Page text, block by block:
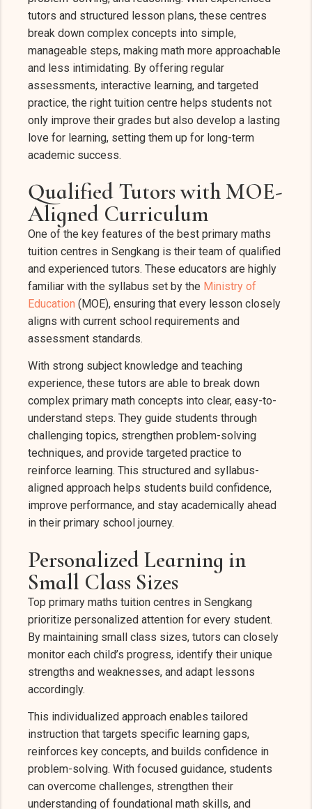
tutors and structured lesson plans, these centres
break down complex concepts into simple,
manageable steps, making math more approachable
and less intimidating. By offering regular
assessments, interactive learning, and targeted
practice, the right tuition centre helps students not
only improve their grades but also develop a lasting
love for learning, setting them up for long-term
academic success.
Qualified Tutors with MOE-
Aligned Curriculum
One of the key features of the best primary maths
tuition centres in Sengkang is their team of qualified
and experienced tutors. These educators are highly
familiar with the syllabus set by the Ministry of
Education (MOE), ensuring that every lesson closely
aligns with current school requirements and
assessment standards.
With strong subject knowledge and teaching
experience, these tutors are able to break down
complex primary math concepts into clear, easy-to-
understand steps. They guide students through
challenging topics, strengthen problem-solving
techniques, and provide targeted practice to
reinforce learning. This structured and syllabus-
aligned approach helps students build confidence,
improve performance, and stay academically ahead
in their primary school journey.
Personalized Learning in
Small Class Sizes
Top primary maths tuition centres in Sengkang
prioritize personalized attention for every student.
By maintaining small class sizes, tutors can closely
monitor each child’s progress, identify their unique
strengths and weaknesses, and adapt lessons
accordingly.
This individualized approach enables tailored
instruction that targets specific learning gaps,
reinforces key concepts, and builds confidence in
problem-solving. With focused guidance, students
can overcome challenges, strengthen their
understanding of foundational math skills, and